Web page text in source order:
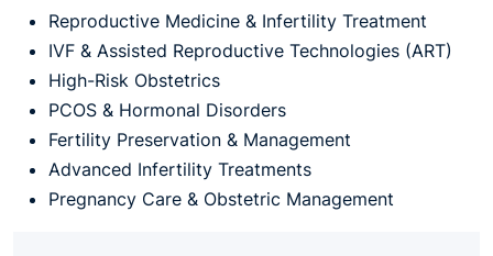
Reproductive Medicine & Infertility Treatment
IVF & Assisted Reproductive Technologies (ART)
High-Risk Obstetrics
PCOS & Hormonal Disorders
Fertility Preservation & Management
Advanced Infertility Treatments
Pregnancy Care & Obstetric Management